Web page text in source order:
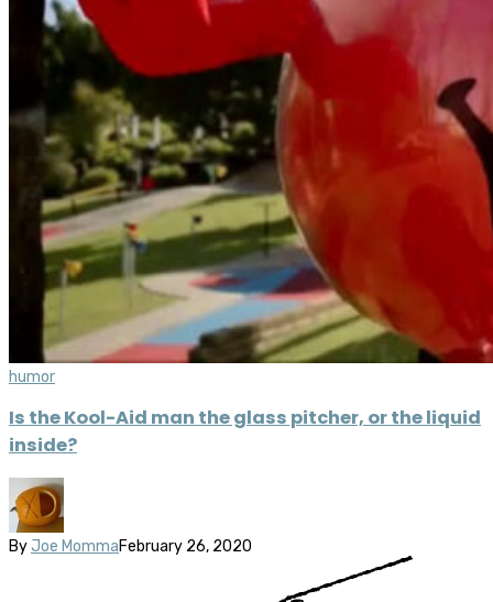
humor
Is the Kool-Aid man the glass pitcher, or the liquid
inside?
By Joe MommaFebruary 26, 2020